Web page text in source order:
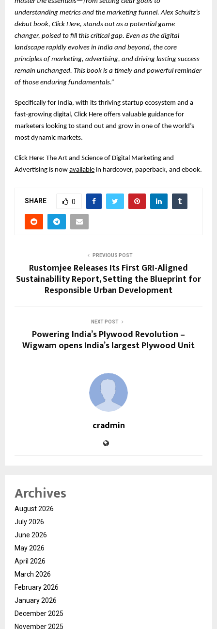
understanding metrics and the marketing funnel. Alex Schultz’s
debut book, Click Here, stands out as a potential game-
changer, poised to fill this critical gap. Even as the digital
landscape rapidly evolves in India and beyond, the core
principles of marketing, advertising, and driving lasting success
remain unchanged. This book is a timely and powerful reminder
of those enduring fundamentals.”
Specifically for India, with its thriving startup ecosystem and a
fast-growing digital, Click Here offers valuable guidance for
marketers looking to stand out and grow in one of the world’s
most dynamic markets.
Click Here: The Art and Science of Digital Marketing and
Advertising is now available in hardcover, paperback, and ebook.
SHARE 0
PREVIOUS POST
Rustomjee Releases Its First GRI-Aligned
Sustainability Report, Setting the Blueprint for
Responsible Urban Development
NEXT POST
Powering India’s Plywood Revolution –
Wigwam opens India’s largest Plywood Unit
cradmin
Archives
August 2026
July 2026
June 2026
May 2026
April 2026
March 2026
February 2026
January 2026
December 2025
November 2025